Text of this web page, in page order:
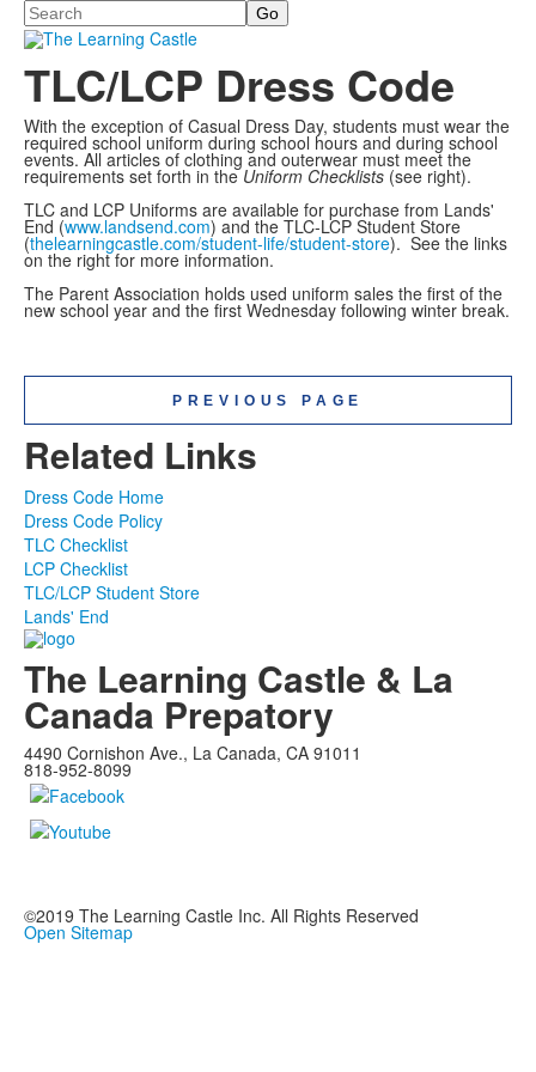
Search
TLC/LCP Dress Code
With the exception of Casual Dress Day, students must wear the
required school uniform during school hours and during school
events. All articles of clothing and outerwear must meet the
requirements set forth in theUniform Checklists (see right).
TLC and LCP Uniforms are available for purchase from Lands'
End (www.landsend.com) and the TLC-LCP Student Store
(thelearningcastle.com/student-life/student-store). See the links
on the right for more information.
The Parent Association holds used uniform sales the first of the
new school year and the first Wednesday following winter break.
PREVIOUS PAGE
Related Links
Dress Code Home
Dress Code Policy
TLC Checklist
LCP Checklist
TLC/LCP Student Store
Lands' End
The Learning Castle & La
Canada Prepatory
4490 Cornishon Ave., La Canada, CA 91011
818-952-8099
©2019 The Learning Castle Inc. All Rights Reserved
Open Sitemap